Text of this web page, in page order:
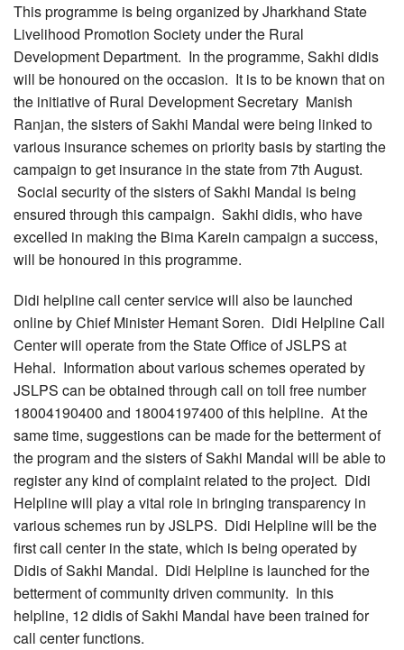
This programme is being organized by Jharkhand State
Livelihood Promotion Society under the Rural
Development Department. In the programme, Sakhi didis
will be honoured on the occasion. It is to be known that on
the initiative of Rural Development Secretary Manish
Ranjan, the sisters of Sakhi Mandal were being linked to
various insurance schemes on priority basis by starting the
campaign to get insurance in the state from 7th August.
Social security of the sisters of Sakhi Mandal is being
ensured through this campaign. Sakhi didis, who have
excelled in making the Bima Karein campaign a success,
will be honoured in this programme.
Didi helpline call center service will also be launched
online by Chief Minister Hemant Soren. Didi Helpline Call
Center will operate from the State Office of JSLPS at
Hehal. Information about various schemes operated by
JSLPS can be obtained through call on toll free number
18004190400 and 18004197400 of this helpline. At the
same time, suggestions can be made for the betterment of
the program and the sisters of Sakhi Mandal will be able to
register any kind of complaint related to the project. Didi
Helpline will play a vital role in bringing transparency in
various schemes run by JSLPS. Didi Helpline will be the
first call center in the state, which is being operated by
Didis of Sakhi Mandal. Didi Helpline is launched for the
betterment of community driven community. In this
helpline, 12 didis of Sakhi Mandal have been trained for
call center functions.